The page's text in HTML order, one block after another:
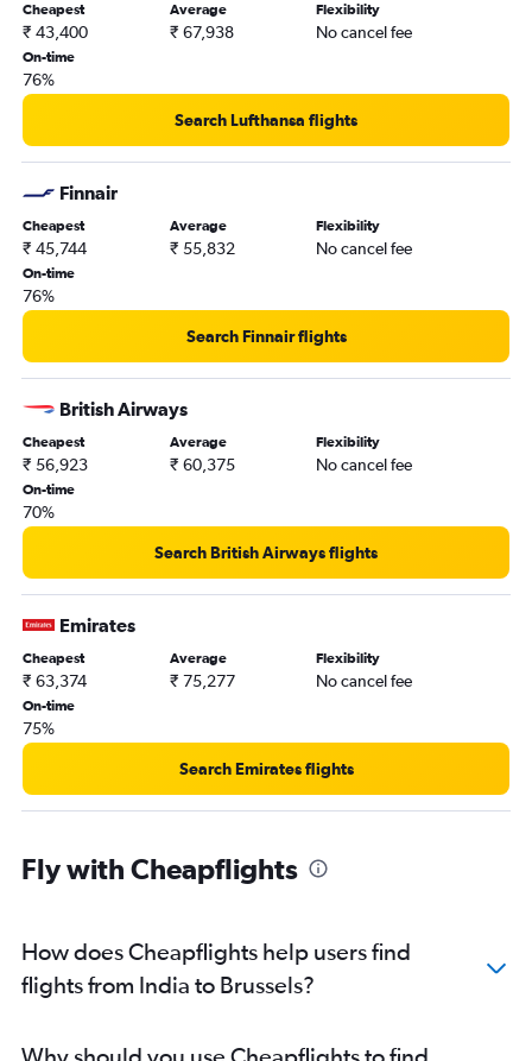
Cheapest
₹ 43,400
Average
₹ 67,938
Flexibility
No cancel fee
On-time
76%
Search Lufthansa flights
Finnair
Cheapest
₹ 45,744
Average
₹ 55,832
Flexibility
No cancel fee
On-time
76%
Search Finnair flights
British Airways
Cheapest
₹ 56,923
Average
₹ 60,375
Flexibility
No cancel fee
On-time
70%
Search British Airways flights
Emirates
Cheapest
₹ 63,374
Average
₹ 75,277
Flexibility
No cancel fee
On-time
75%
Search Emirates flights
Fly with Cheapflights
How does Cheapflights help users find
flights from India to Brussels?